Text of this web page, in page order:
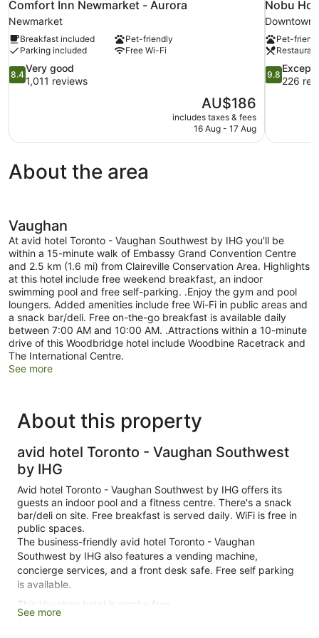
Comfort Inn Newmarket - Aurora
Newmarket
Breakfast included
Pet-friendly
Parking included
Free Wi-Fi
8.4
out
good,
1,011
8.4
Very good
1,011 reviews
The
price
is
AU$186
includes taxes & fees
16 Aug - 17 Aug
Nobu
Downtown
Pet-
Restaurant
9.8
out
226
reviews
9.8
226
About the area
Vaughan
At avid hotel Toronto - Vaughan Southwest by IHG you'll be
within a 15-minute walk of Embassy Grand Convention Centre
and 2.5 km (1.6 mi) from Claireville Conservation Area. Highlights
at this hotel include free weekend breakfast, an indoor
swimming pool and free self-parking. .Enjoy the gym and pool
loungers. Added amenities include free Wi-Fi in public areas and
a snack bar/deli. Free on-the-go breakfast is available daily
between 7:00 AM and 10:00 AM. .Attractions within a 10-minute
drive of this Woodbridge hotel include Woodbine Racetrack and
The International Centre.
See more
About this property
avid hotel Toronto - Vaughan Southwest
by IHG
Avid hotel Toronto - Vaughan Southwest by IHG offers its
guests an indoor pool and a fitness centre. There's a snack
bar/deli on site. Free breakfast is served daily. WiFi is free in
public spaces.
The business-friendly avid hotel Toronto - Vaughan
Southwest by IHG also features a vending machine,
concierge services, and a front desk safe. Free self parking
is available.
This Vaughan hotel is smoke free.
See more